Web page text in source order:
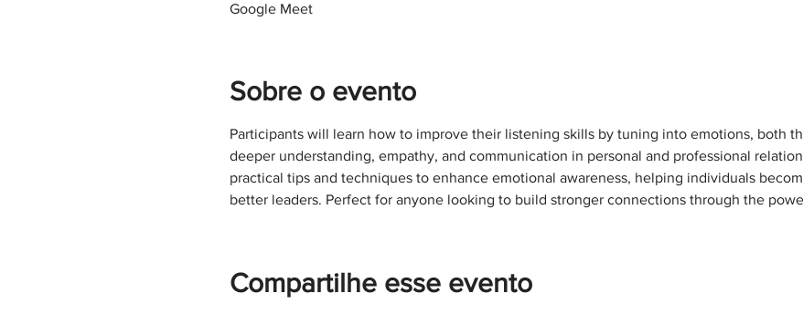
Google Meet
Sobre o evento
Participants will learn how to improve their listening skills by tuning into emotions, both
deeper understanding, empathy, and communication in personal and professional
practical tips and techniques to enhance emotional awareness, helping individuals
better leaders. Perfect for anyone looking to build stronger connections through the
Compartilhe esse evento